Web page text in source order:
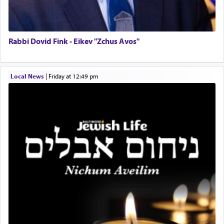
prayer to 'service' in the Temple, but seemingly
only emphasizing his desire it be equated to the
service of קטרת —Incense.
The prophet Hoshea specifically states how in the
Why then did King David only ask for his prayer
to be as the Incense?
The last detail outlined among the various vessels
Altar, where upon the twice — once in the
morning and again towards the end of the day —
Rabbi Dovid Fink - Eikev "Zchus Avos"
Local News| Friday at 12:49 pm